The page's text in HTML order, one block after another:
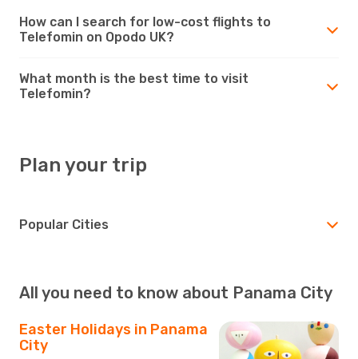
How can I search for low-cost flights to
Telefomin on Opodo UK?
What month is the best time to visit
Telefomin?
Plan your trip
Popular Cities
All you need to know about Panama City
Easter Holidays in Panama
City